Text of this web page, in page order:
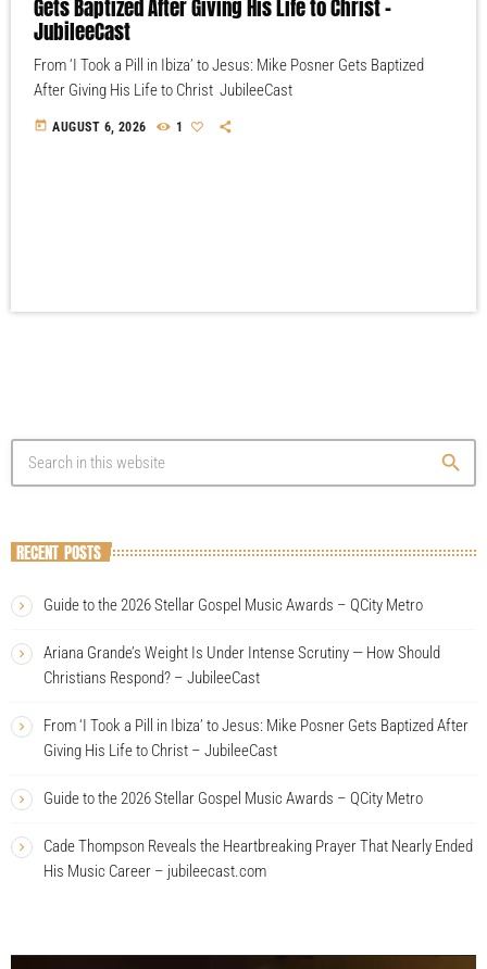
Gets Baptized After Giving His Life to Christ –
JubileeCast
From ‘I Took a Pill in Ibiza’ to Jesus: Mike Posner Gets Baptized
After Giving His Life to Christ JubileeCast
today AUGUST 6, 2026 1
search
RECENT POSTS
Guide to the 2026 Stellar Gospel Music Awards – QCity Metro
Ariana Grande’s Weight Is Under Intense Scrutiny — How Should
Christians Respond? – JubileeCast
From ‘I Took a Pill in Ibiza’ to Jesus: Mike Posner Gets Baptized After
Giving His Life to Christ – JubileeCast
Guide to the 2026 Stellar Gospel Music Awards – QCity Metro
Cade Thompson Reveals the Heartbreaking Prayer That Nearly Ended
His Music Career – jubileecast.com